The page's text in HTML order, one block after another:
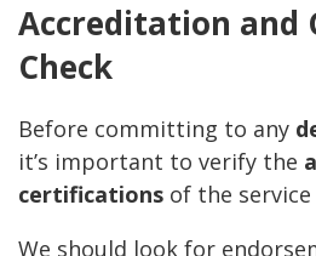
Accreditation and
Check
Before committing to any
it’s important to verify the
certifications of the
We should look for